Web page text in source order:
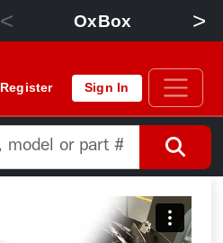
< OxBox >
Register Sign In